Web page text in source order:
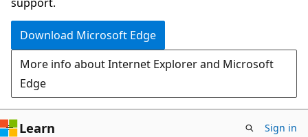
Download Microsoft Edge
More info about Internet Explorer and Microsoft
Edge
Learn Sign in